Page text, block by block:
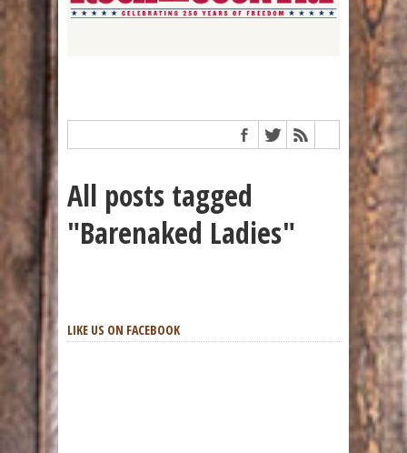
All posts tagged
"Barenaked Ladies"
LIKE US ON FACEBOOK